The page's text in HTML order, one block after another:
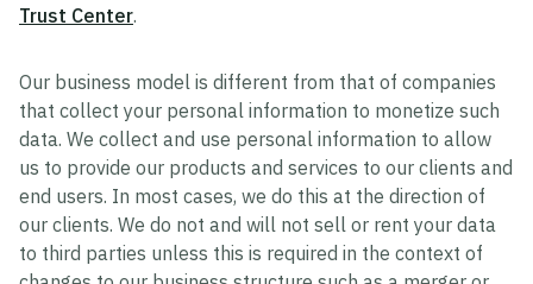
Trust Center.
Our business model is different from that of companies
that collect your personal information to monetize such
data. We collect and use personal information to allow
us to provide our products and services to our clients and
end users. In most cases, we do this at the direction of
our clients. We do not and will not sell or rent your data
to third parties unless this is required in the context of